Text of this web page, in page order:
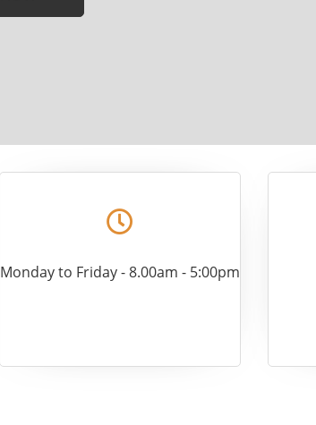
Monday to Friday - 8.00am - 5:00pm